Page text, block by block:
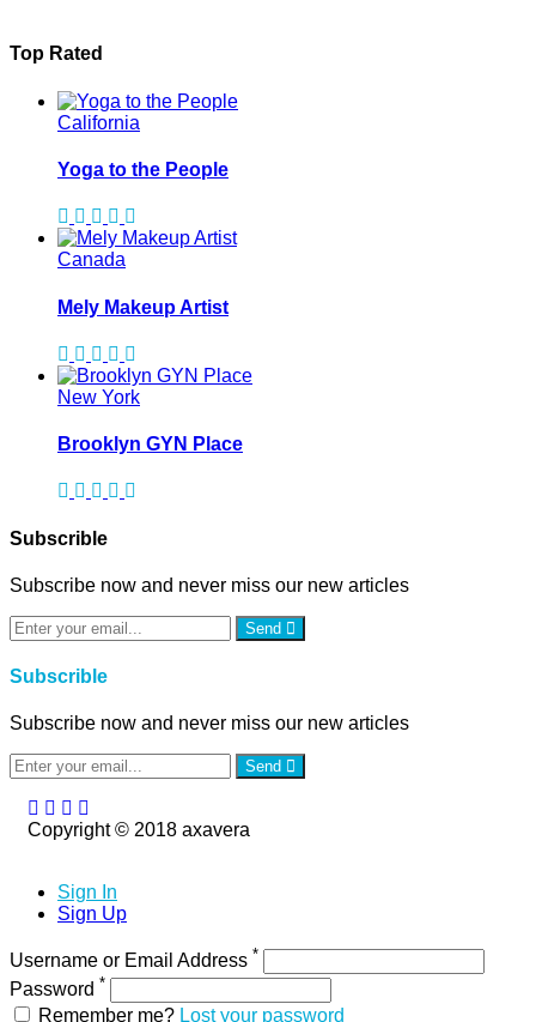
Top Rated
California
Yoga to the People
Canada
Mely Makeup Artist
New York
Brooklyn GYN Place
Subscrible
Subscribe now and never miss our new articles
Send
Subscrible
Subscribe now and never miss our new articles
Send
Copyright © 2018 axavera
Sign In
Sign Up
Username or Email Address *
Password *
Remember me? Lost your password